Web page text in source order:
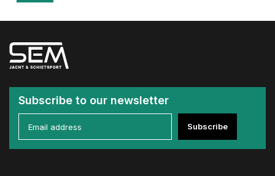
Subscribe to our newsletter
Subscribe